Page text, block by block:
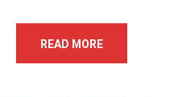
READ MORE